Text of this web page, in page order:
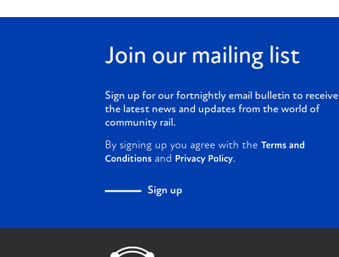
Join our mailing list
Sign up for our fortnightly email bulletin to receive
the latest news and updates from the world of
community rail.
By signing up you agree with the Terms and
Conditions and Privacy Policy.
Sign up